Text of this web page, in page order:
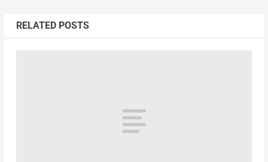
RELATED POSTS